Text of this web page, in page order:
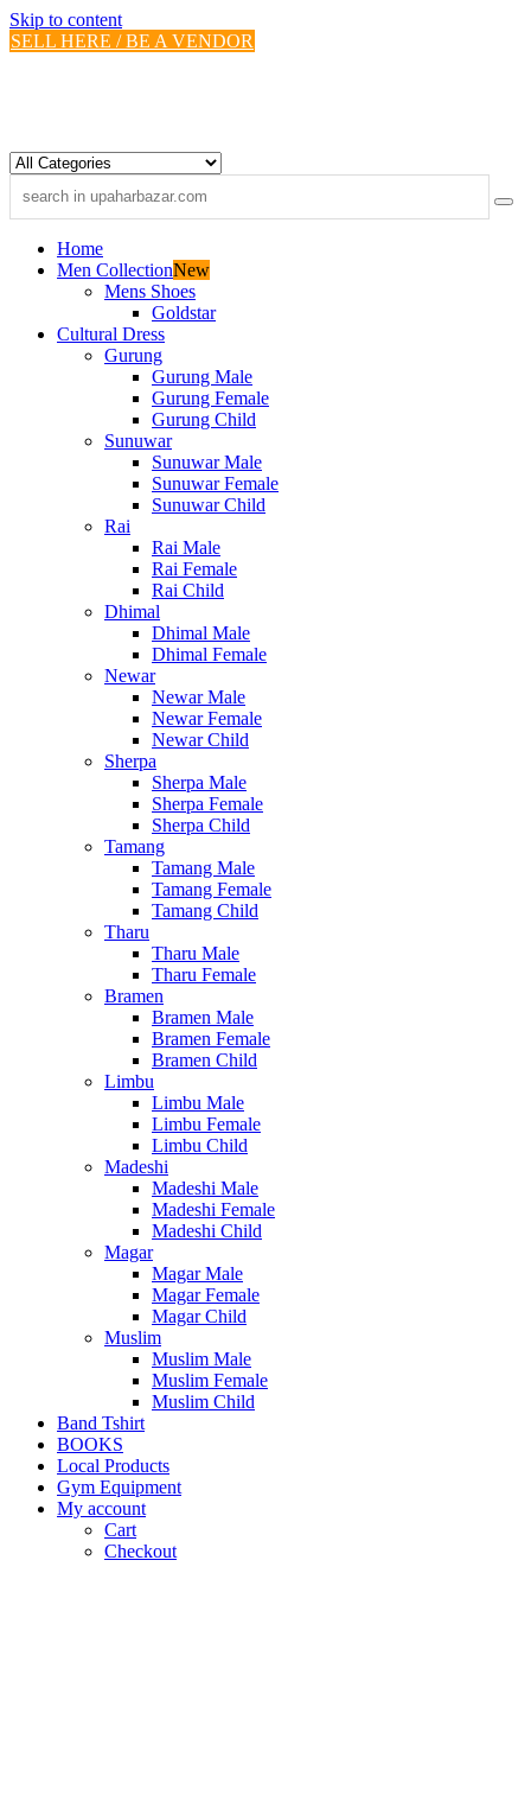
Skip to content
SELL HERE / BE A VENDOR
Home
Men CollectionNew
Mens Shoes
Goldstar
Cultural Dress
Gurung
Gurung Male
Gurung Female
Gurung Child
Sunuwar
Sunuwar Male
Sunuwar Female
Sunuwar Child
Rai
Rai Male
Rai Female
Rai Child
Dhimal
Dhimal Male
Dhimal Female
Newar
Newar Male
Newar Female
Newar Child
Sherpa
Sherpa Male
Sherpa Female
Sherpa Child
Tamang
Tamang Male
Tamang Female
Tamang Child
Tharu
Tharu Male
Tharu Female
Bramen
Bramen Male
Bramen Female
Bramen Child
Limbu
Limbu Male
Limbu Female
Limbu Child
Madeshi
Madeshi Male
Madeshi Female
Madeshi Child
Magar
Magar Male
Magar Female
Magar Child
Muslim
Muslim Male
Muslim Female
Muslim Child
Band Tshirt
BOOKS
Local Products
Gym Equipment
My account
Cart
Checkout